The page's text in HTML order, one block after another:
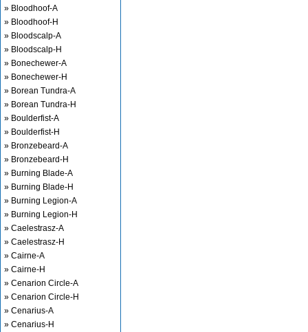
» Bloodhoof-A
» Bloodhoof-H
» Bloodscalp-A
» Bloodscalp-H
» Bonechewer-A
» Bonechewer-H
» Borean Tundra-A
» Borean Tundra-H
» Boulderfist-A
» Boulderfist-H
» Bronzebeard-A
» Bronzebeard-H
» Burning Blade-A
» Burning Blade-H
» Burning Legion-A
» Burning Legion-H
» Caelestrasz-A
» Caelestrasz-H
» Cairne-A
» Cairne-H
» Cenarion Circle-A
» Cenarion Circle-H
» Cenarius-A
» Cenarius-H